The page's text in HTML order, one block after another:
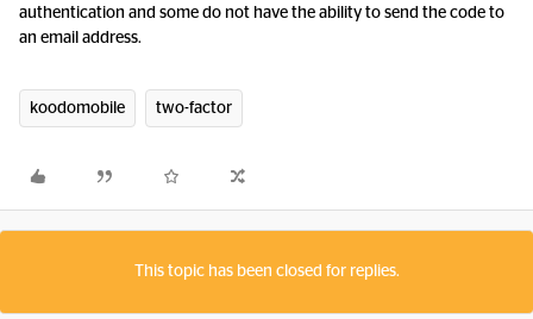
authentication and some do not have the ability to send the code to
an email address.
koodomobile two-factor
This topic has been closed for replies.